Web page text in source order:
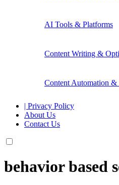
AI Tools & Platforms
Content Writing &
Content Automation &
| Privacy Policy
About Us
Contact Us
behavior based